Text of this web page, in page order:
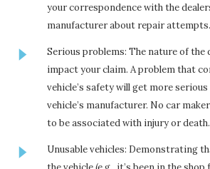
your correspondence with the
manufacturer about repair attempts.
Serious problems: The nature of the
impact your claim. A problem that
vehicle’s safety will get more
vehicle’s manufacturer. No car
to be associated with injury or death.
Unusable vehicles: Demonstrating